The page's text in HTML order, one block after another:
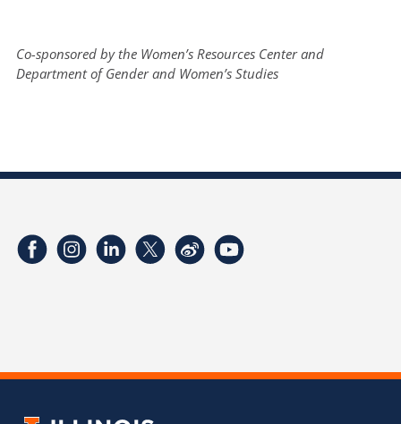
Co-sponsored by the Women’s Resources Center and
Department of Gender and Women’s Studies